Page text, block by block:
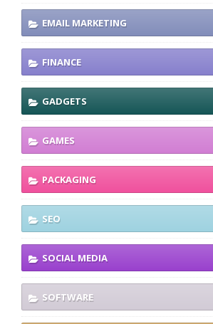
EMAIL MARKETING
FINANCE
GADGETS
GAMES
PACKAGING
SEO
SOCIAL MEDIA
SOFTWARE